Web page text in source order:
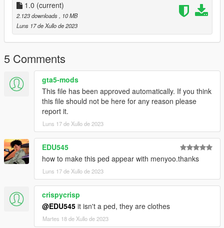
1.0 (current)
2.123 downloads
, 10 MB
Luns 17 de Xullo de 2023
5 Comments
gta5-mods
This file has been approved automatically. If you think
this file should not be here for any reason please
report it.
Luns 17 de Xullo de 2023
EDU545
how to make this ped appear with menyoo.thanks
Luns 17 de Xullo de 2023
crispycrisp
@EDU545 it isn't a ped, they are clothes
Martes 18 de Xullo de 2023